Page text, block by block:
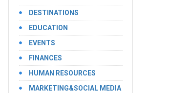
DESTINATIONS
EDUCATION
EVENTS
FINANCES
HUMAN RESOURCES
MARKETING&SOCIAL MEDIA